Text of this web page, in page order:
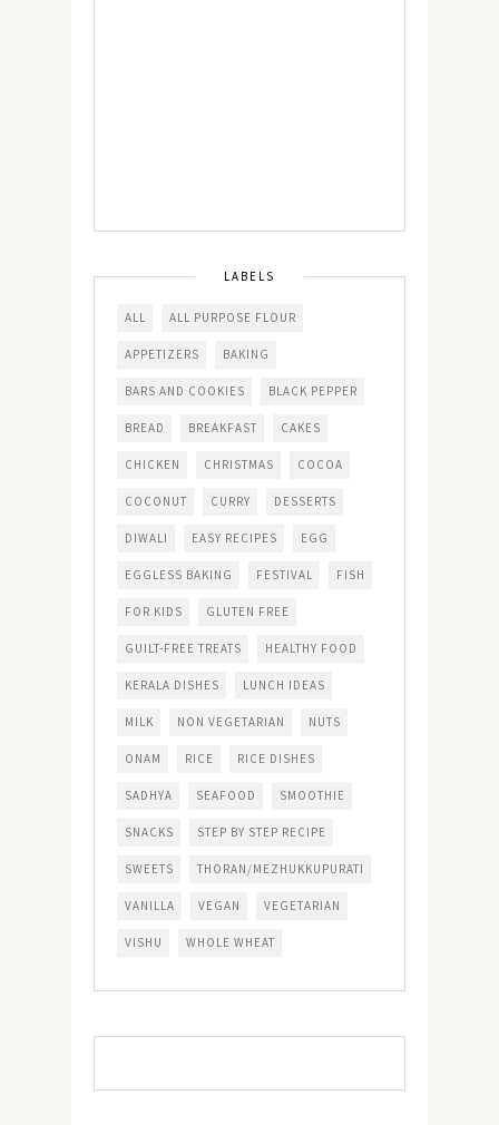
LABELS
ALL ALL PURPOSE FLOUR
APPETIZERS BAKING
BARS AND COOKIES BLACK PEPPER
BREAD BREAKFAST CAKES
CHICKEN CHRISTMAS COCOA
COCONUT CURRY DESSERTS
DIWALI EASY RECIPES EGG
EGGLESS BAKING FESTIVAL FISH
FOR KIDS GLUTEN FREE
GUILT-FREE TREATS HEALTHY FOOD
KERALA DISHES LUNCH IDEAS
MILK NON VEGETARIAN NUTS
ONAM RICE RICE DISHES
SADHYA SEAFOOD SMOOTHIE
SNACKS STEP BY STEP RECIPE
SWEETS THORAN/MEZHUKKUPURATI
VANILLA VEGAN VEGETARIAN
VISHU WHOLE WHEAT